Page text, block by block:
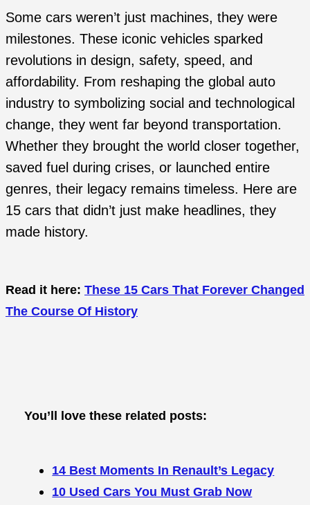
Some cars weren’t just machines, they were
milestones. These iconic vehicles sparked
revolutions in design, safety, speed, and
affordability. From reshaping the global auto
industry to symbolizing social and technological
change, they went far beyond transportation.
Whether they brought the world closer together,
saved fuel during crises, or launched entire
genres, their legacy remains timeless. Here are
15 cars that didn’t just make headlines, they
made history.
Read it here: These 15 Cars That Forever Changed
The Course Of History
You’ll love these related posts:
14 Best Moments In Renault’s Legacy
10 Used Cars You Must Grab Now